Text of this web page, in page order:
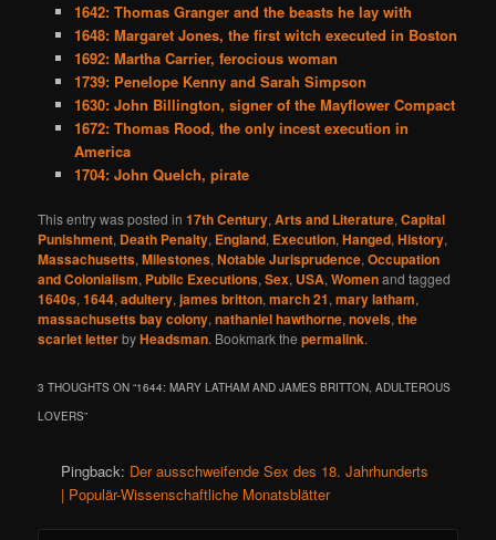
1642: Thomas Granger and the beasts he lay with
1648: Margaret Jones, the first witch executed in Boston
1692: Martha Carrier, ferocious woman
1739: Penelope Kenny and Sarah Simpson
1630: John Billington, signer of the Mayflower Compact
1672: Thomas Rood, the only incest execution in
America
1704: John Quelch, pirate
This entry was posted in17th Century,Arts and Literature,Capital
Punishment, Death Penalty, England, Execution,Hanged,History,
Massachusetts,Milestones,Notable Jurisprudence,Occupation
and Colonialism, Public Executions,Sex, USA,Womenand tagged
1640s,1644,adultery,james britton,march 21,mary latham,
massachusetts bay colony,nathaniel hawthorne,novels,the
scarlet letterbyHeadsman. Bookmark thepermalink.
3 THOUGHTS ON “1644: MARY LATHAM AND JAMES BRITTON, ADULTEROUS
LOVERS”
Pingback: Der ausschweifende Sex des 18. Jahrhunderts
| Populär-Wissenschaftliche Monatsblätter